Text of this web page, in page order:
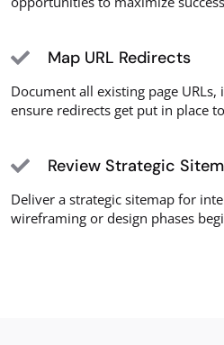
Map URL Redirects
Document all existing page
ensure redirects get put in place
Review Strategic
Deliver a strategic sitemap for
wireframing or design phases